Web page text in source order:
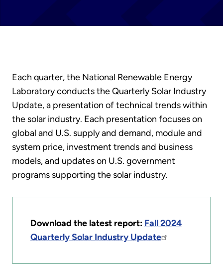
Each quarter, the National Renewable Energy
Laboratory conducts the Quarterly Solar Industry
Update, a presentation of technical trends within
the solar industry. Each presentation focuses on
global and U.S. supply and demand, module and
system price, investment trends and business
models, and updates on U.S. government
programs supporting the solar industry.
Download the latest report: Fall 2024
Quarterly Solar Industry Update